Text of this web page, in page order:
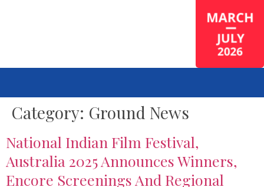
Category: Ground News
National Indian Film Festival,
Australia 2025 Announces Winners,
Encore Screenings And Regional